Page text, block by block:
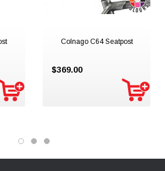
Colnago C64 Seatpost
$369.00